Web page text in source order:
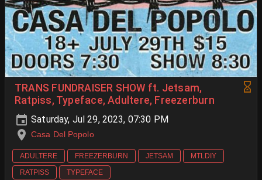
TRANS FUNDRAISER SHOW ft. Jetsam,
Ratpiss, Typeface, Adultere, Freezerburn
Saturday, Jul 29, 2023, 07:30 PM
Casa Del Popolo
ADULTERE FREEZERBURN JETSAM
MTLDIY
RATPISS
TYPEFACE